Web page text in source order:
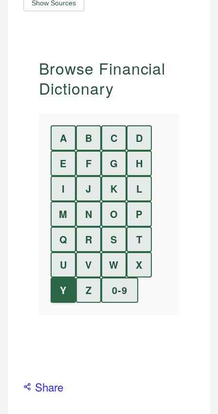
Show Sources
Browse Financial
Dictionary
A B C
D
E
F G
H
I
J K
L
M
N O
P
Q
R S
T
U
V W
X
Y
Z 0-9
Share